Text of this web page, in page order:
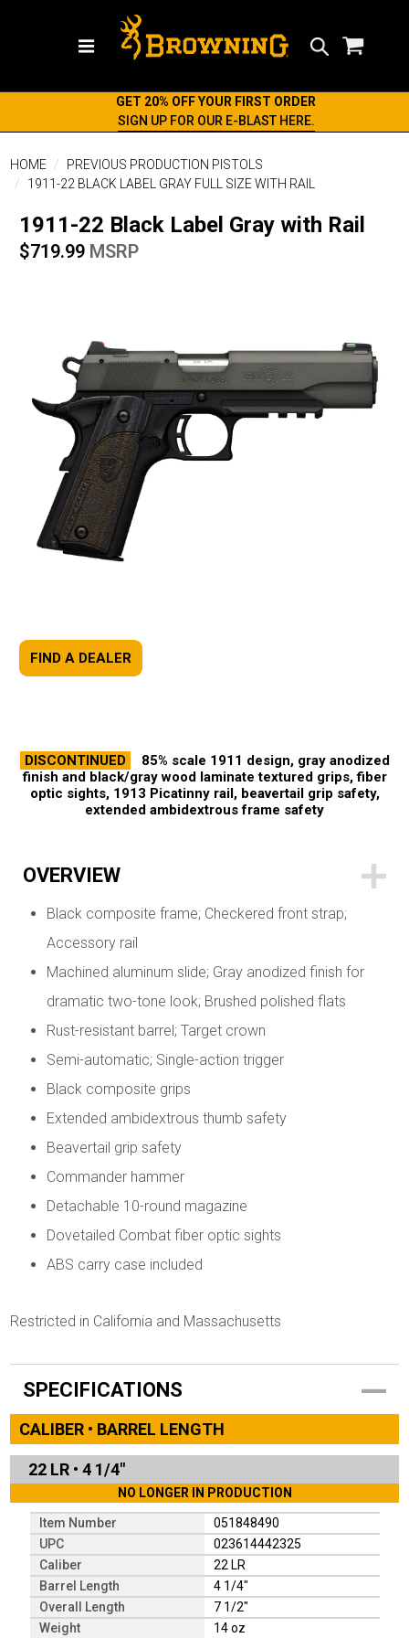
GET 20% OFF YOUR FIRST ORDER
SIGN UP FOR OUR E-BLAST HERE.
HOME
PREVIOUS PRODUCTION PISTOLS
1911-22 BLACK LABEL GRAY FULL SIZE WITH RAIL
1911-22 Black Label Gray with Rail
$719.99 MSRP
FIND A DEALER
DISCONTINUED
85% scale 1911 design, gray anodized
finish and black/gray wood laminate textured grips, fiber
optic sights, 1913 Picatinny rail, beavertail grip safety,
extended ambidextrous frame safety
OVERVIEW
Black composite frame; Checkered front strap;
Accessory rail
Machined aluminum slide; Gray anodized finish for
dramatic two-tone look; Brushed polished flats
Rust-resistant barrel; Target crown
Semi-automatic; Single-action trigger
Black composite grips
Extended ambidextrous thumb safety
Beavertail grip safety
Commander hammer
Detachable 10-round magazine
Dovetailed Combat fiber optic sights
ABS carry case included
Restricted in California and Massachusetts
SPECIFICATIONS
CALIBER • BARREL LENGTH
22 LR • 4 1/4"
NO LONGER IN PRODUCTION
Item Number
051848490
UPC
023614442325
Caliber
22 LR
Barrel Length
4 1/4"
Overall Length
7 1/2"
Weight
14 oz